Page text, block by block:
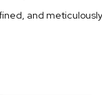
and